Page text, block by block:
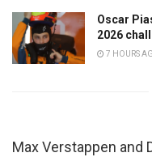
Oscar
2026
7 HOURS
Max Verstappen and